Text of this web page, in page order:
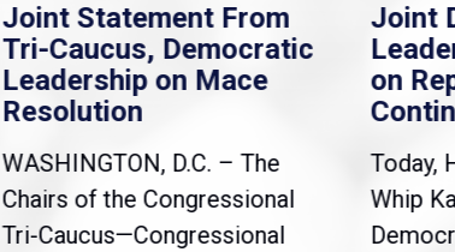
Joint Statement From
Tri-Caucus, Democratic
Leadership on Mace
Resolution
WASHINGTON, D.C. – The
Chairs of the Congressional
Tri-Caucus—Congressional
Joint
on
Today,
Whip